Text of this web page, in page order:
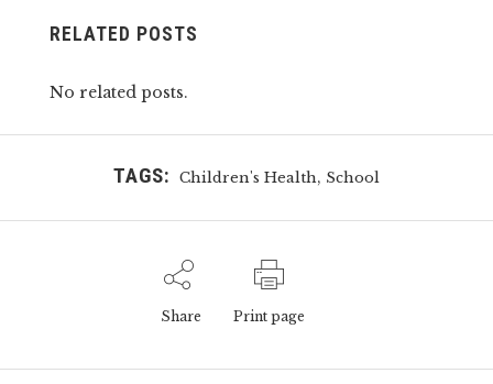
RELATED POSTS
No related posts.
TAGS: Children's Health, School
Share Print page